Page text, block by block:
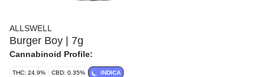
ALLSWELL
Burger Boy | 7g
Cannabinoid Profile:
THC: 24.9% CBD: 0.35% INDICA